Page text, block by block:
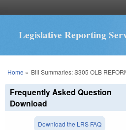
Legislative Reporting
You are here
Home » Bill Summaries: S305 OLB
Frequently Asked Question
Download
Download the LRS FAQ